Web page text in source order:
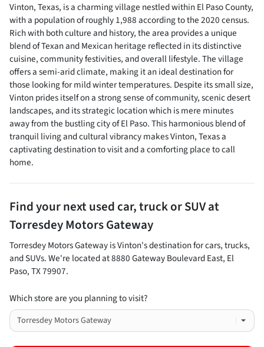
Vinton, Texas, is a charming village nestled within El Paso County,
with a population of roughly 1,988 according to the 2020 census.
Rich with both culture and history, the area provides a unique
blend of Texan and Mexican heritage reflected in its distinctive
cuisine, community festivities, and overall lifestyle. The village
offers a semi-arid climate, making it an ideal destination for
those looking for mild winter temperatures. Despite its small size,
Vinton prides itself on a strong sense of community, scenic desert
landscapes, and its strategic location which is mere minutes
away from the bustling city of El Paso. This harmonious blend of
tranquil living and cultural vibrancy makes Vinton, Texas a
captivating destination to visit and a comforting place to call
home.
Find your nextused car, truck or SUVat
Torresdey Motors Gateway
Torresdey Motors GatewayisVinton's destination forcars,trucks,
andSUVs. We're located at8880 Gateway Boulevard East, El
Paso,TX79907.
Which store are you planning to visit?